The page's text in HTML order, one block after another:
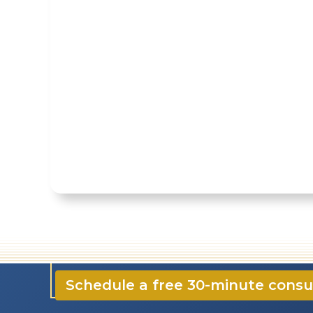
☎️ 724-835-5296 ✉️
Schedule a free 30-minute